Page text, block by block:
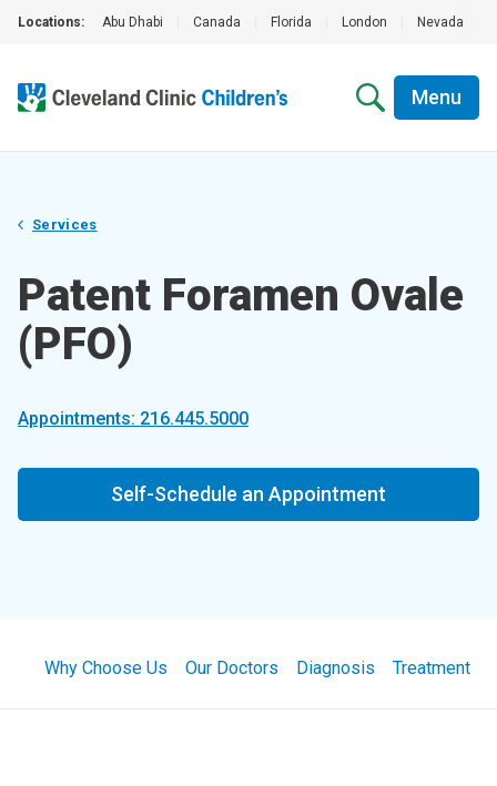
Locations: Abu Dhabi Canada Florida London Nevada
Menu
Services
Patent Foramen Ovale
(PFO)
Appointments: 216.445.5000
Self-Schedule an Appointment
Why Choose Us Our Doctors Diagnosis Treatment